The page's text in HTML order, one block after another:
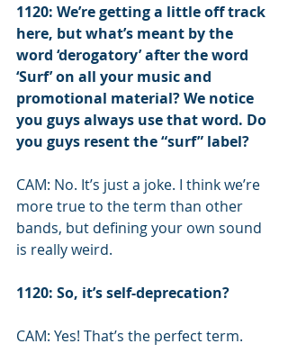
1120: We’re getting a little off track
here, but what’s meant by the
word ‘derogatory’ after the word
‘Surf’ on all your music and
promotional material? We notice
you guys always use that word. Do
you guys resent the “surf” label?
CAM: No. It’s just a joke. I think we’re
more true to the term than other
bands, but defining your own sound
is really weird.
1120: So, it’s self-deprecation?
CAM: Yes! That’s the perfect term.